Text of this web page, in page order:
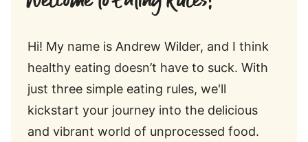
Hi! My name is Andrew Wilder, and I think
healthy eating doesn’t have to suck. With
just three simple eating rules, we'll
kickstart your journey into the delicious
and vibrant world of unprocessed food.